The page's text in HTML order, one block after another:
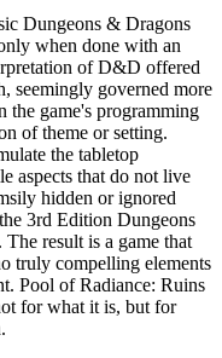
Dungeons & Dragons
when done with an
of D&D offered
seemingly governed more
game's programming
of theme or setting.
the tabletop
aspects that do not live
hidden or ignored
3rd Edition Dungeons
result is a game that
truly compelling elements
Pool of Radiance: Ruins
for what it is, but for